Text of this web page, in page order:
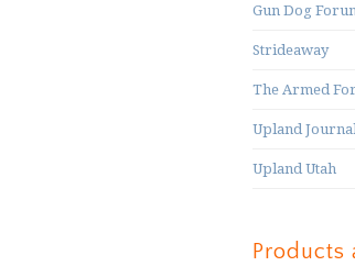
Gun Dog
Strideaway
The Armed
Upland Journal
Upland Utah
Products